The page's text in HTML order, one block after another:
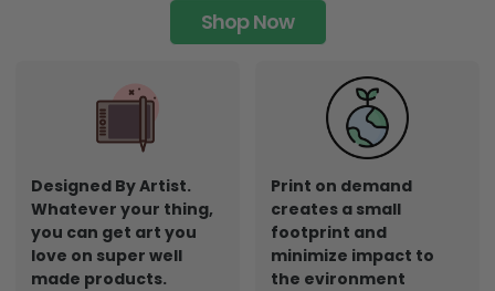
Shop Now
Designed By Artist.
Whatever your thing,
you can get art you
love on super well
made products.
Print on demand
creates a small
footprint and
minimize impact to
the evironment